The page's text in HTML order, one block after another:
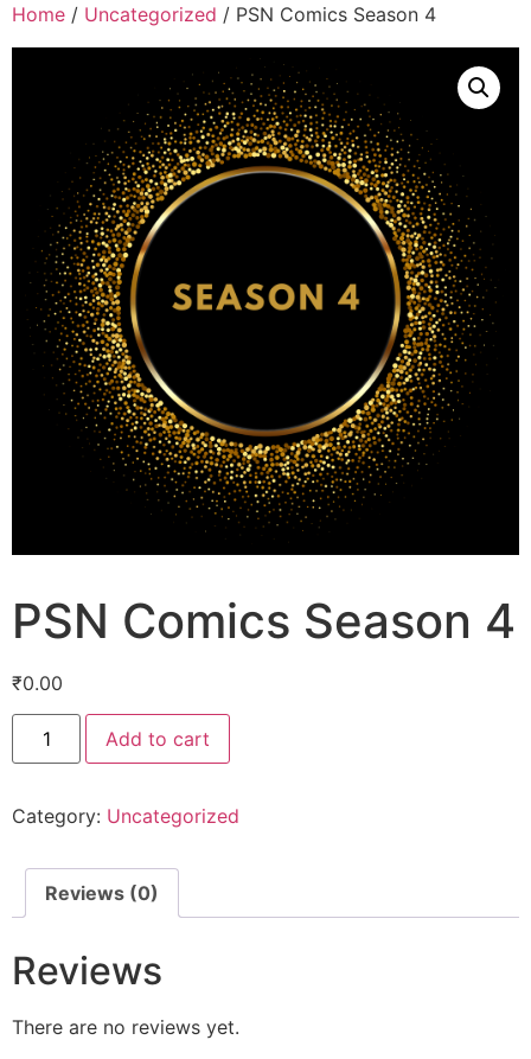
Home / Uncategorized / PSN Comics Season 4
PSN Comics Season 4
₹0.00
Add to cart
Category: Uncategorized
Reviews (0)
Reviews
There are no reviews yet.